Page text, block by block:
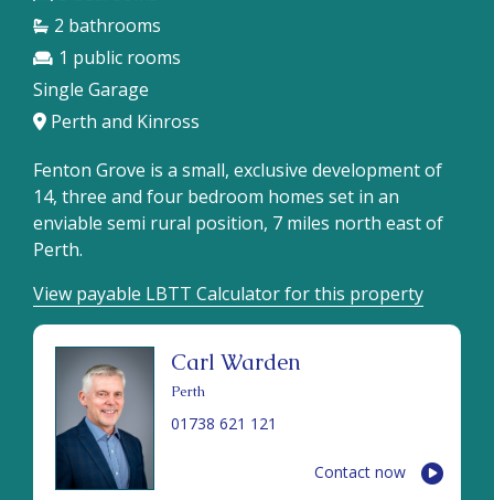
2
1
Single Garage
Perth and Kinross
Fenton Grove is a small, exclusive development of
14, three and four bedroom homes set in an
enviable semi rural position, 7 miles north east of
Perth.
View payable LBTT Calculator for this property
Carl Warden
Perth
01738 621 121
Contact now